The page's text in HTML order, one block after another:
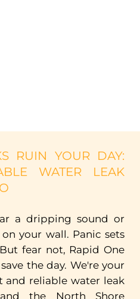
RUIN YOUR DAY:
WATER
LEAK
a dripping sound or
on your wall. Panic sets
But fear not, Rapid One
save the day. We're your
and reliable water leak
and the North Shore